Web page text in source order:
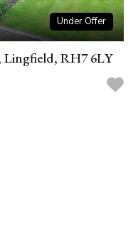
Under Offer
RH7 6LY